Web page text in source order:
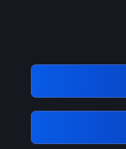
Please
GRN: